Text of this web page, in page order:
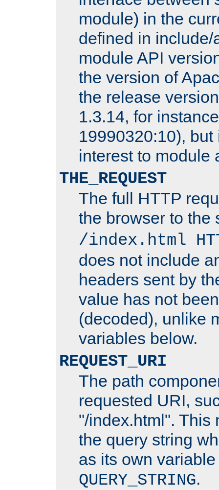
module) in the
defined in include/
module API
the version of
the release
1.3.14, for
19990320:10), but
interest to module
THE_REQUEST
The full HTTP
the browser to the
/index.html
does not include
headers sent by
value has not
(decoded), unlike
variables below.
REQUEST_URI
The path
requested URI,
"/index.html". This
the query string
as its own
QUERY_STRING.